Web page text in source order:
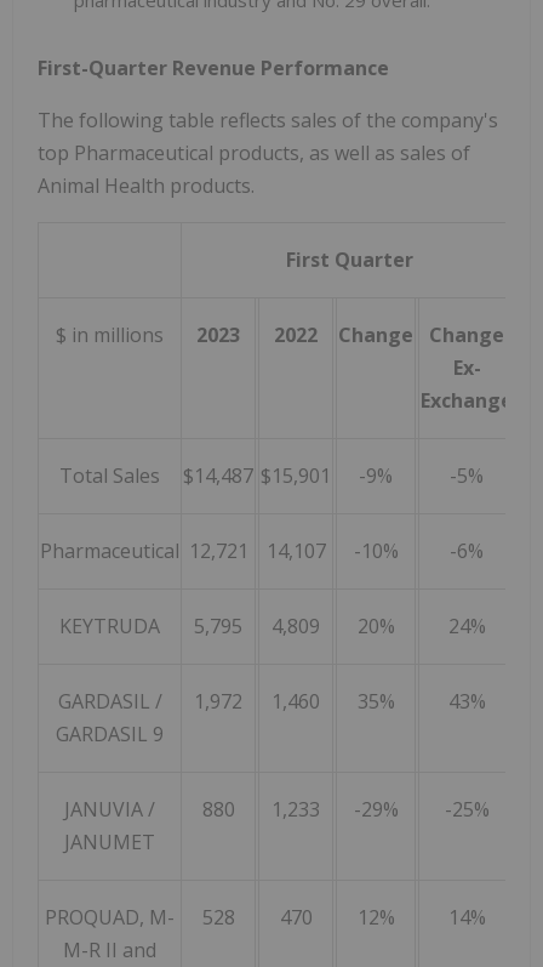
First-Quarter Revenue Performance
The following table reflects sales of the company's
top Pharmaceutical products, as well as sales of
Animal Health products.
First Quarter
$ in millions 2023 2022 Change
Change
Ex-
Exchange
Total Sales $14,487 $15,901 -9% -5%
Pharmaceutical 12,721 14,107 -10% -6%
KEYTRUDA 5,795 4,809 20% 24%
GARDASIL /
GARDASIL 9
1,972 1,460 35% 43%
JANUVIA /
JANUMET
880 1,233 -29% -25%
PROQUAD, M-
M-R II and
528 470 12% 14%